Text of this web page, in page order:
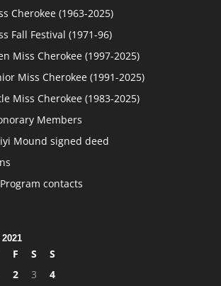
Cherokee (1963-2025)
Fall Festival (1971-96)
Miss Cherokee (1997-2025)
Miss Cherokee (1991-2025)
Miss Cherokee (1983-2025)
Members
Mound signed deed
contacts
F S
S
2 3
4